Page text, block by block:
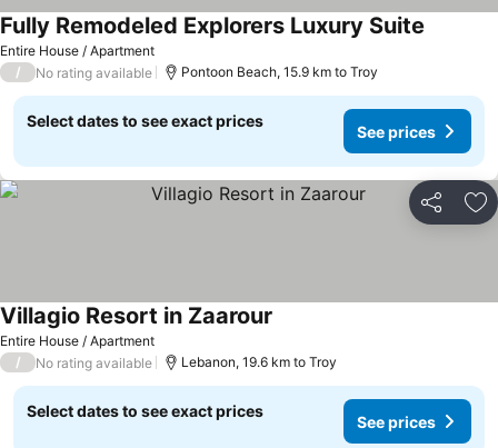
Entire House / Apartment
Fully Remodeled Explorers Luxury Suite
/ No rating available Pontoon Beach, 15.9 km to Troy
Select dates to see exact prices
See prices
Share
Entire House / Apartment
Villagio Resort in Zaarour
/ No rating available Lebanon, 19.6 km to Troy
Select dates to see exact prices
See prices